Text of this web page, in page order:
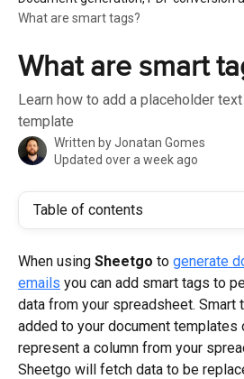
What are smart tags?
What are smart
Learn how to add a placeholder
template
Written byJonatan Gomes
Updated over a week ago
Table of contents
When using Sheetgo to generate
emails you can add smart tags to
data from your spreadsheet. Smart
added to your document templates
represent a column from your
Sheetgo will fetch data to be